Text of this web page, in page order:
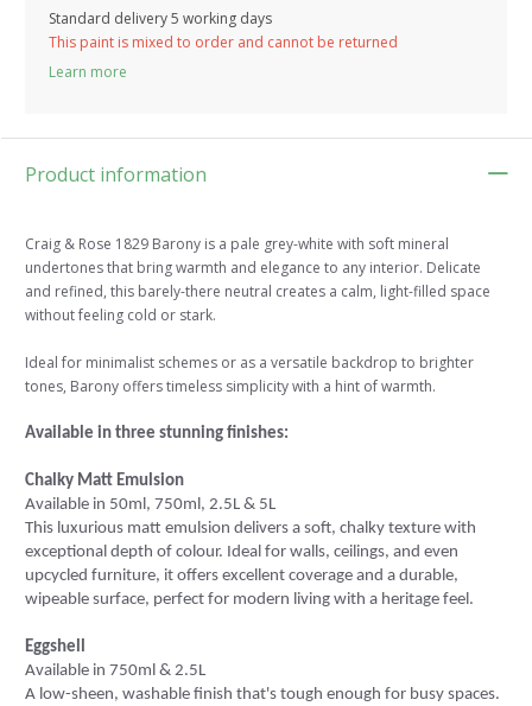
Standard delivery 5 working days
This paint is mixed to order and cannot be returned
Learn more
Product information
Craig & Rose 1829 Barony is a pale grey-white with soft mineral
undertones that bring warmth and elegance to any interior. Delicate
and refined, this barely-there neutral creates a calm, light-filled space
without feeling cold or stark.
Ideal for minimalist schemes or as a versatile backdrop to brighter
tones, Barony offers timeless simplicity with a hint of warmth.
Available in three stunning finishes:
Chalky Matt Emulsion
Available in 50ml, 750ml, 2.5L & 5L
This luxurious matt emulsion delivers a soft, chalky texture with
exceptional depth of colour. Ideal for walls, ceilings, and even
upcycled furniture, it offers excellent coverage and a durable,
wipeable surface, perfect for modern living with a heritage feel.
Eggshell
Available in 750ml & 2.5L
A low-sheen, washable finish that's tough enough for busy spaces.